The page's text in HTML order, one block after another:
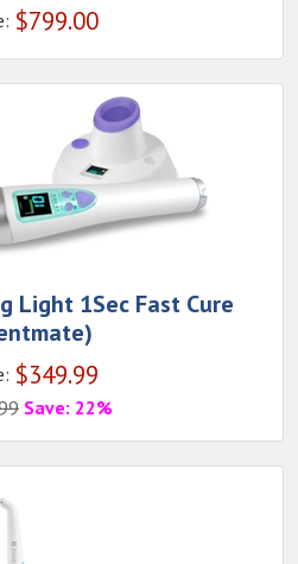
$799.00
Light 1Sec Fast Cure
$349.99
Save: 22%